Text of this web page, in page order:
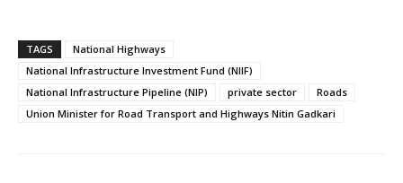
TAGS
National Highways
National Infrastructure Investment Fund (NIIF)
National Infrastructure Pipeline (NIP)
private sector
Roads
Union Minister for Road Transport and Highways Nitin Gadkari